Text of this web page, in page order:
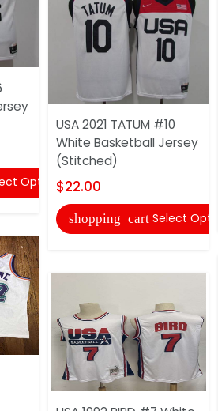
Options
USA 2021 TATUM #10
White Basketball Jersey
(Stitched)
$22.00
shopping_cart Select